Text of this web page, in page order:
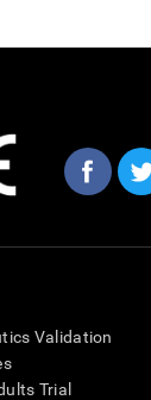
Validation
Trial